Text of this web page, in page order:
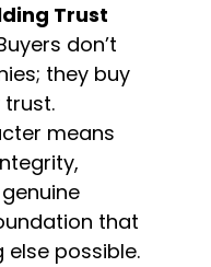
Trust
don’t
they buy
means
that
else possible.